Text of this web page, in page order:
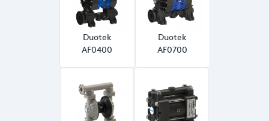
Duotek
AF0400
Duotek
AF0700